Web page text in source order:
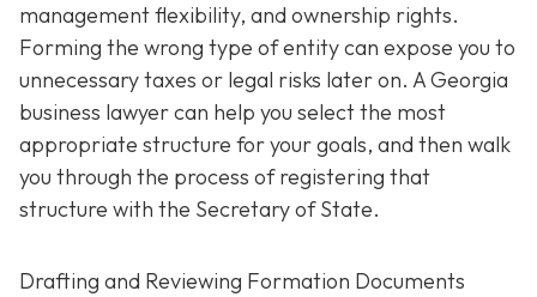
management flexibility, and ownership rights.
Forming the wrong type of entity can expose you to
unnecessary taxes or legal risks later on. A Georgia
business lawyer can help you select the most
appropriate structure for your goals, and then walk
you through the process of registering that
structure with the Secretary of State.
Drafting and Reviewing Formation Documents